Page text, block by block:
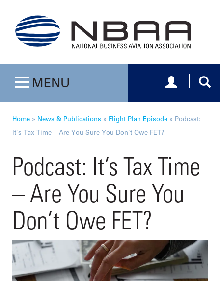
Toggle navigation
MENU Toggle
Home » News & Publications » Flight Plan Episode » Podcast:
It’s Tax Time – Are You Sure You Don’t Owe FET?
Podcast: It’s Tax Time
– Are You Sure You
Don’t Owe FET?